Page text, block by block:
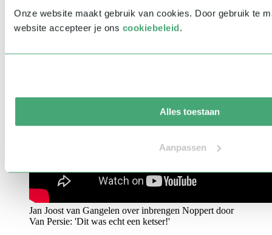
Onze website maakt gebruik van cookies. Door gebruik te
website accepteer je ons cookiebeleid.
Alles toestaan
Aanpassen
Jan Joost van Gangelen over inbrengen Noppert door
Van Persie: 'Dit was echt een ketser!'